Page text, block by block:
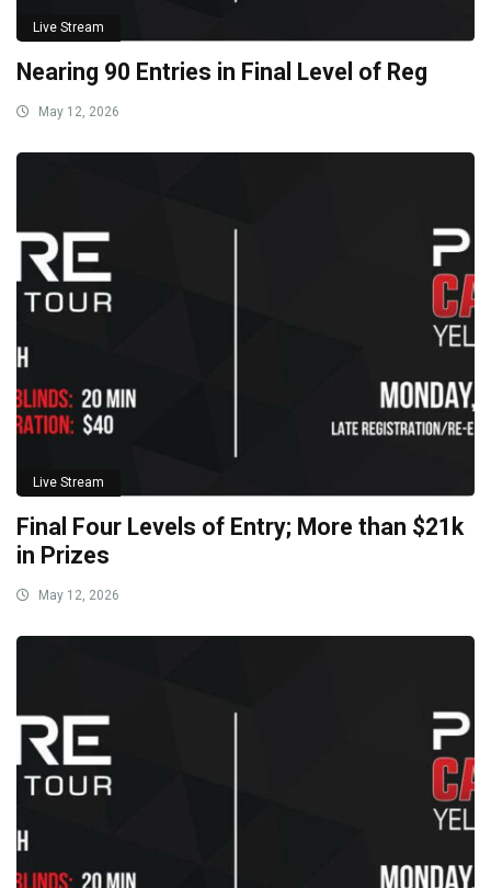
Live Stream
Nearing 90 Entries in Final Level of Reg
May 12, 2026
Live Stream
Final Four Levels of Entry; More than $21k
in Prizes
May 12, 2026